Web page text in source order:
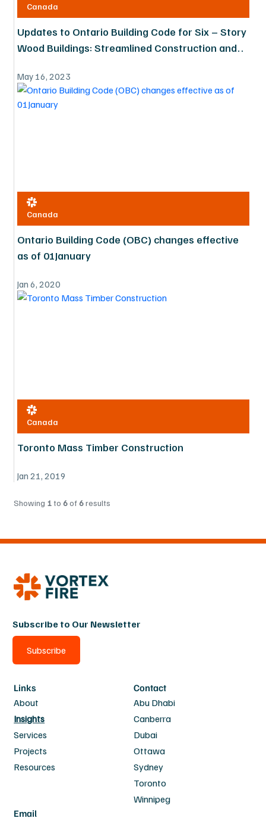
Canada
Updates to Ontario Building Code for Six – Story
Wood Buildings: Streamlined Construction and
May 16, 2023
Canada
Ontario Building Code (OBC) changes effective
as of 01January
Jan 6, 2020
Canada
Toronto Mass Timber Construction
Jan 21, 2019
Showing 1to6of6results
Subscribe to Our Newsletter
Subscribe
Links
About
Insights
Services
Projects
Resources
Contact
Abu Dhabi
Canberra
Dubai
Ottawa
Sydney
Toronto
Winnipeg
Email